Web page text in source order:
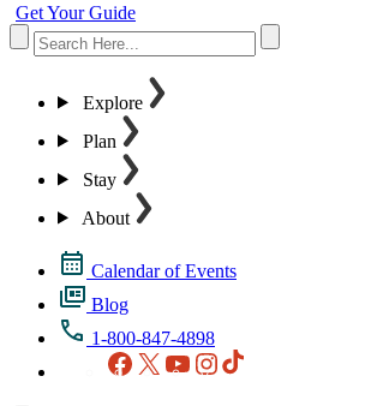
Get Your Guide
Explore
Plan
Stay
About
Calendar of Events
Blog
1-800-847-4898
Facebook
X YouTubeInstagram